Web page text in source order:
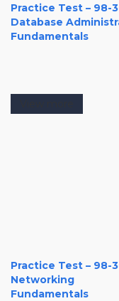
Practice Test – 98-
Database
Fundamentals
Practice Test – 98-
Networking
Fundamentals